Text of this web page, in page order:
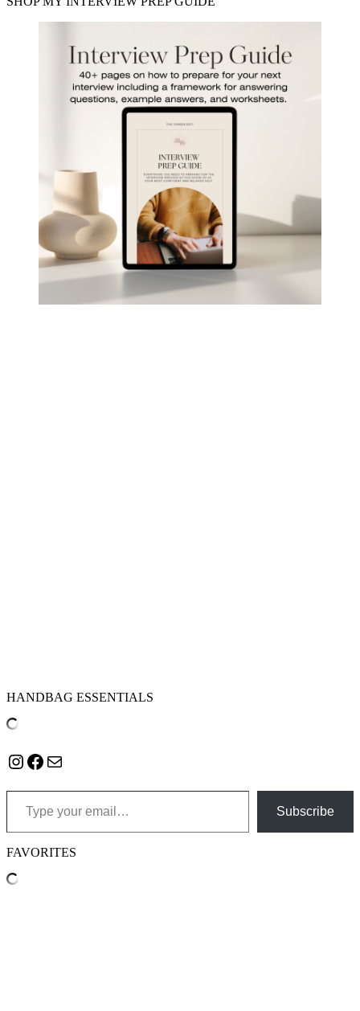
HANDBAG ESSENTIALS
Instagram
Facebook
Mail
Type your email…
Subscribe
FAVORITES